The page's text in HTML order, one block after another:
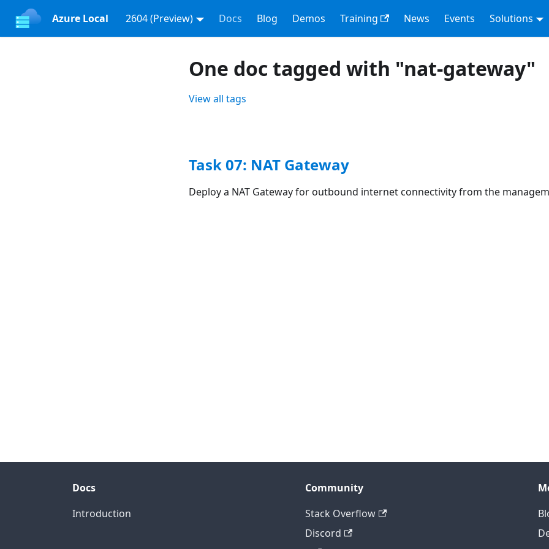
Azure Local 2604 (Preview) Docs Blog Demos Training News Events Solutions
One doc tagged with "nat-gateway"
View all tags
Task 07: NAT Gateway
Deploy a NAT Gateway for outbound internet connectivity from the
Docs
Introduction
Community
Stack Overflow
Discord